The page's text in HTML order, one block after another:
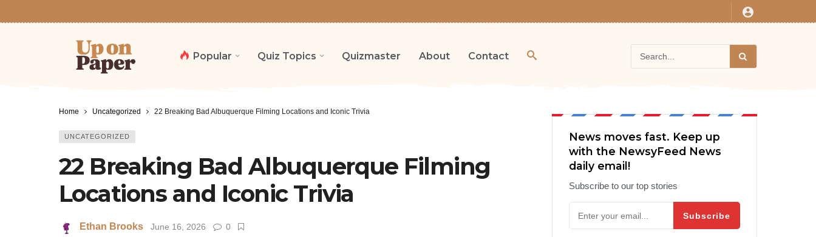
Popular Quiz Topics Quizmaster About Contact
Home Uncategorized 22 Breaking Bad Albuquerque Filming Locations and Iconic Trivia
UNCATEGORIZED
22 Breaking Bad Albuquerque Filming
Locations and Iconic Trivia
Ethan Brooks June 16, 2026 0
News moves fast. Keep up
with the NewsyFeed News
daily email!
Subscribe to our top stories
Subscribe